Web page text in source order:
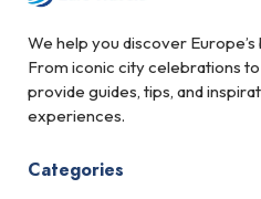
We help you discover
From iconic city celebrations
provide guides, tips, and
experiences.
Categories